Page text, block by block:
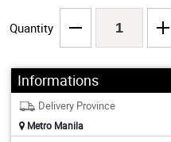
Quantity
Informations
Delivery Province
Metro Manila